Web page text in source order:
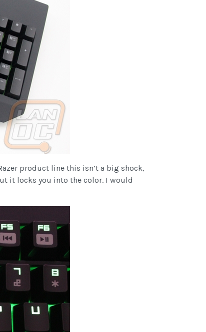
product line this isn’t a big shock,
it locks you into the color. I would